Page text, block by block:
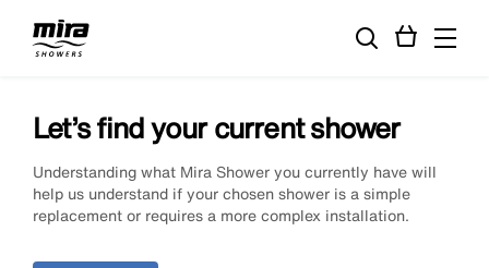
Let’s find your current shower
Understanding what Mira Shower you currently have will
help us understand if your chosen shower is a simple
replacement or requires a more complex installation.